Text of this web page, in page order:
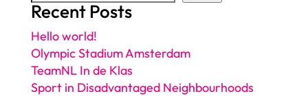
Recent Posts
Hello world!
Olympic Stadium Amsterdam
TeamNL In de Klas
Sport in Disadvantaged Neighbourhoods